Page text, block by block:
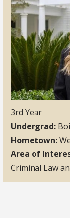
3rd Year
Undergrad
Hometown
Area of
Criminal Law